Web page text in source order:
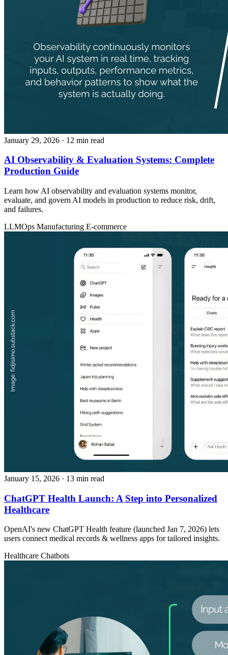
January 29, 2026 · 12 min read
AI Observability & Evaluation Systems: Complete
Production Guide
Learn how AI observability and evaluation systems monitor,
evaluate, and govern AI models in production to reduce risk, drift,
and failures.
LLMOps Manufacturing E-commerce
January 15, 2026 · 13 min read
ChatGPT Health Launch: A Step into Personalized
Healthcare
OpenAI's new ChatGPT Health feature (launched Jan 7, 2026) lets
users connect medical records & wellness apps for tailored insights.
Healthcare Chatbots